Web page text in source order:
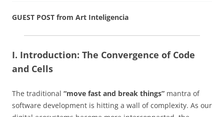
GUEST POST from Art Inteligencia
I. Introduction: The Convergence of Code
and Cells
The traditional “move fast and break things” mantra of
software development is hitting a wall of complexity. As our